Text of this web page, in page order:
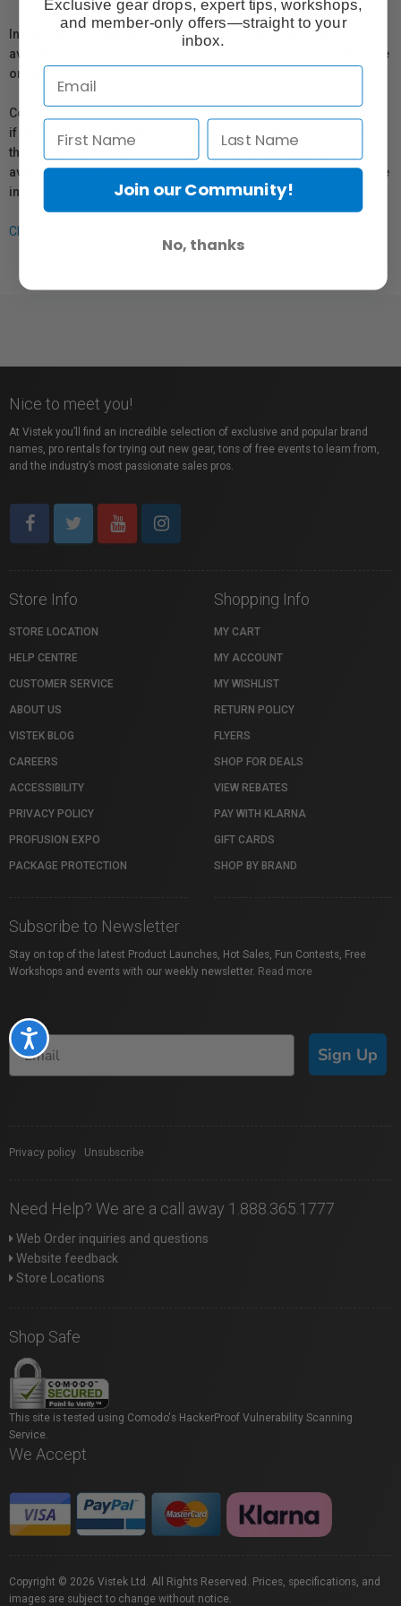
Accessibility
In compliance with Bill 29, Vistek does not guarantee the
availability of replacement parts, repair services, or maintenance
or repair information for products sold by Vistek.
Coverage provided through applicable manufacturer warranties,
if any, remains in effect. Customers are encouraged to contact
the manufacturer directly for information regarding the
availability of replacement parts, repair services, or maintenance
information.
Click here for more info.
Nice to meet you!
At Vistek you’ll find an incredible selection of exclusive and popular brand
names, pro rentals for trying out new gear, tons of free events to learn from,
and the industry’s most passionate sales pros.
Store Info
STORE LOCATION
HELP CENTRE
CUSTOMER SERVICE
ABOUT US
VISTEK BLOG
CAREERS
ACCESSIBILITY
PRIVACY POLICY
PROFUSION EXPO
PACKAGE PROTECTION
Shopping Info
MY CART
MY ACCOUNT
MY WISHLIST
RETURN POLICY
FLYERS
SHOP FOR DEALS
VIEW REBATES
PAY WITH KLARNA
GIFT CARDS
SHOP BY BRAND
Subscribe to Newsletter
Stay on top of the latest Product Launches, Hot Sales, Fun Contests, Free
Workshops and events with our weekly newsletter. Read more
Sign Up
Privacy policy Unsubscribe
Need Help? We are a call away 1.888.365.1777
Web Order inquiries and questions
Website feedback
Store Locations
Shop Safe
This site is tested using Comodo's HackerProof Vulnerability Scanning
Service.
We Accept
Copyright © 2026 Vistek Ltd. All Rights Reserved. Prices, specifications, and
images are subject to change without notice.
Exclusive gear drops, expert tips, workshops,
and member-only offers—straight to your
inbox.
Join our Community!
No, thanks